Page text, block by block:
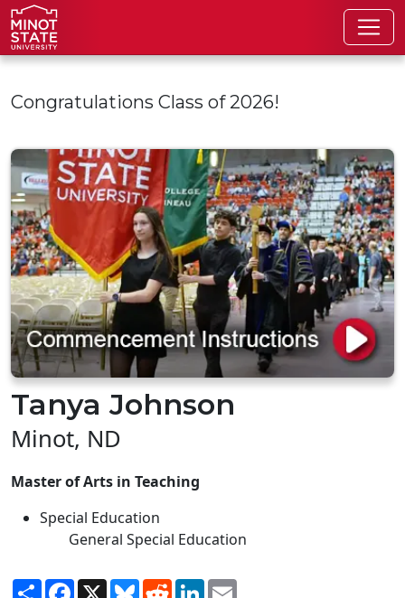
Skip to main content
Congratulations Class of 2026!
Tanya Johnson
Minot, ND
Master of Arts in Teaching
Special Education
General Special Education
ShareFacebook
X BlueskyRedditLinkedIn